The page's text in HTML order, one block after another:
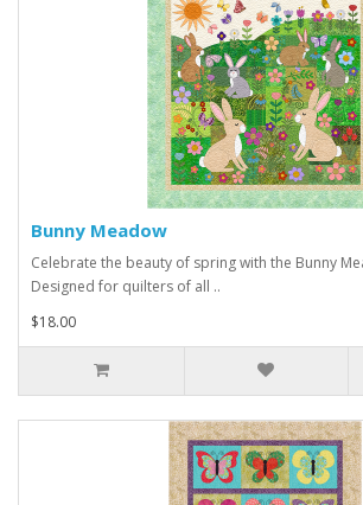
Bunny Meadow
Celebrate the beauty of spring with the Bunny
Designed for quilters of all ..
$18.00